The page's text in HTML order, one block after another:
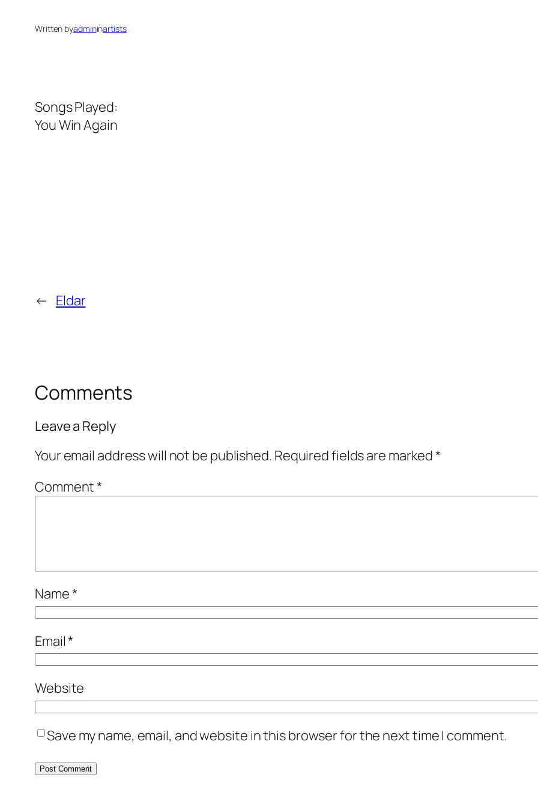
Written byadmininartists
Songs Played:
You Win Again
← Eldar
Comments
Leave a Reply
Your email address will not be published. Required fields are marked*
Comment*
Name*
Email*
Website
Save my name, email, and website in this browser for the next time I comment.